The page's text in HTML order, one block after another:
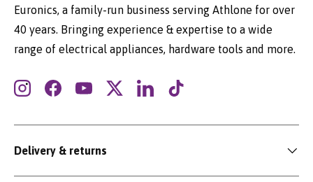
Euronics, a family-run business serving Athlone for over
40 years. Bringing experience & expertise to a wide
range of electrical appliances, hardware tools and more.
InstagramFacebookYouTubeTwitterLinkedInTikTok
Delivery & returns